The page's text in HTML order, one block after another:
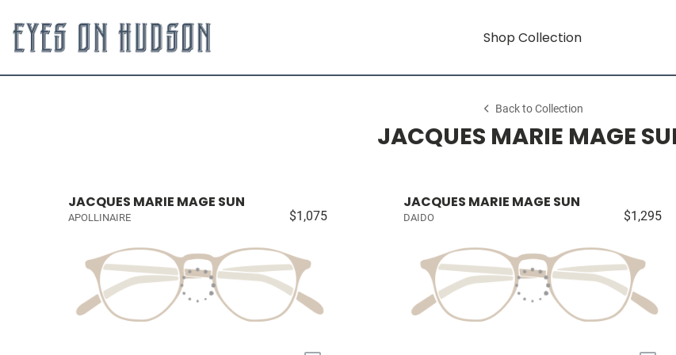
Shop Collection
Back to Collection
JACQUES MARIE MAGE
JACQUES MARIE MAGE SUN
APOLLINAIRE $1,075
JACQUES MARIE MAGE SUN
DAIDO $1,295